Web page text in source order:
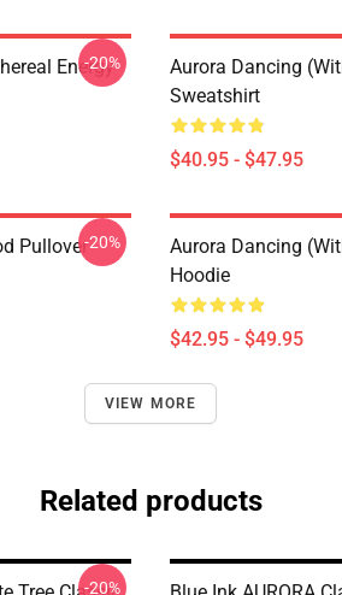
Energy
-20%
Aurora Dancing
Sweatshirt
$40.95 - $47.95
Pullover-20%
Aurora Dancing
Hoodie
$42.95 - $49.95
VIEW MORE
Related products
-20%